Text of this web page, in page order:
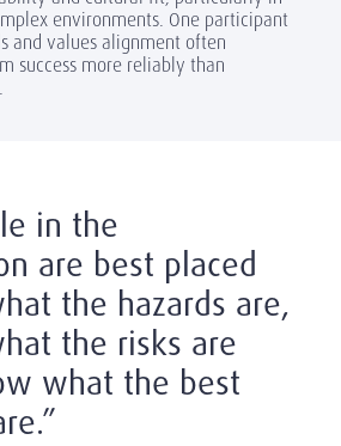
environments. One participant
and values alignment often
success more reliably than
in the
are best placed
the hazards are,
the risks are
what the best